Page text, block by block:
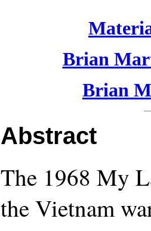
Brian
Brian
Abstract
The 1968 My
the Vietnam